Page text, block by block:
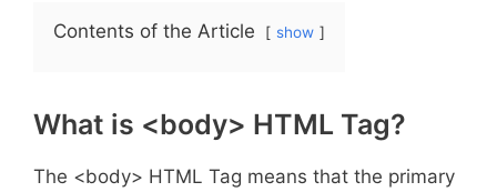
Contents of the Article show
What is <body> HTML Tag?
The <body> HTML Tag means that the primary